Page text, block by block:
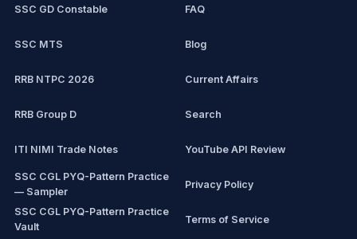
SSC GD Constable
SSC MTS
RRB NTPC 2026
RRB Group D
ITI NIMI Trade Notes
SSC CGL PYQ-Pattern Practice
— Sampler
SSC CGL PYQ-Pattern Practice
Vault
FAQ
Blog
Current Affairs
Search
YouTube API Review
Privacy Policy
Terms of Service